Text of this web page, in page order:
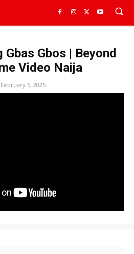
Gbos | Beyond
Video Naija
February 5, 2025